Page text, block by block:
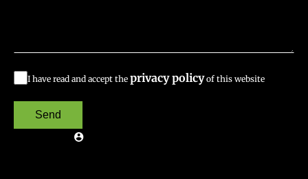
I have read and accept the privacy policyof this website
Send